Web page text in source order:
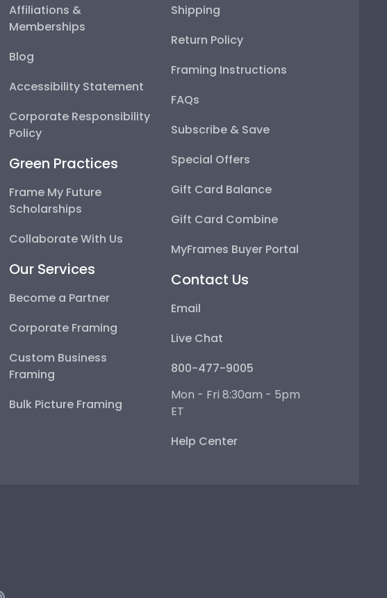
Affiliations &
Memberships
Blog
Accessibility Statement
Corporate Responsibility
Policy
Green Practices
Frame My Future
Scholarships
Collaborate With Us
Our Services
Become a Partner
Corporate Framing
Custom Business
Framing
Bulk Picture Framing
Shipping
Return Policy
Framing Instructions
FAQs
Subscribe & Save
Special Offers
Gift Card Balance
Gift Card Combine
MyFrames Buyer Portal
Contact Us
Email
Live Chat
800-477-9005
Mon - Fri 8:30am - 5pm
ET
Help Center